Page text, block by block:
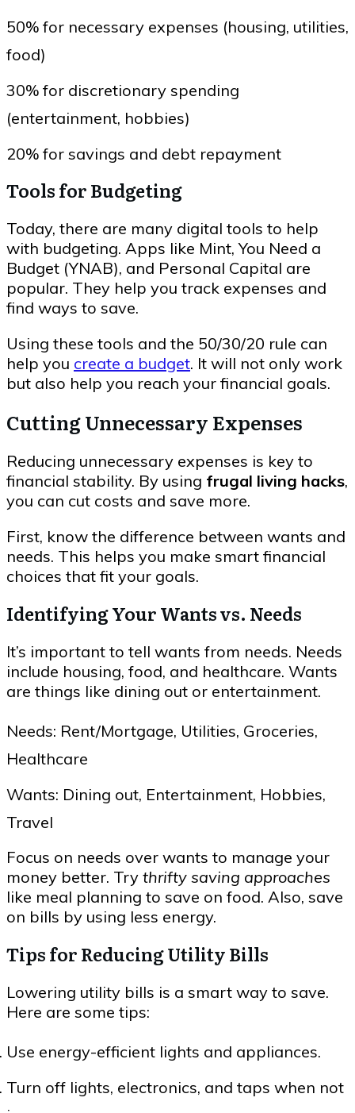
50% for necessary expenses (housing, utilities,
food)
30% for discretionary spending
(entertainment, hobbies)
20% for savings and debt repayment
Tools for Budgeting
Today, there are many digital tools to help
with budgeting. Apps like Mint, You Need a
Budget (YNAB), and Personal Capital are
popular. They help you track expenses and
find ways to save.
Using these tools and the 50/30/20 rule can
help you create a budget. It will not only work
but also help you reach your financial goals.
Cutting Unnecessary Expenses
Reducing unnecessary expenses is key to
financial stability. By using frugal living hacks,
you can cut costs and save more.
First, know the difference between wants and
needs. This helps you make smart financial
choices that fit your goals.
Identifying Your Wants vs. Needs
It’s important to tell wants from needs. Needs
include housing, food, and healthcare. Wants
are things like dining out or entertainment.
Needs: Rent/Mortgage, Utilities, Groceries,
Healthcare
Wants: Dining out, Entertainment, Hobbies,
Travel
Focus on needs over wants to manage your
money better. Try thrifty saving approaches
like meal planning to save on food. Also, save
on bills by using less energy.
Tips for Reducing Utility Bills
Lowering utility bills is a smart way to save.
Here are some tips:
Use energy-efficient lights and appliances.
Turn off lights, electronics, and taps when not